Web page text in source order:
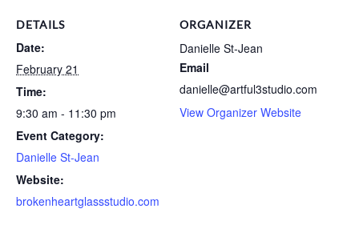
DETAILS
Date:
February 21
Time:
9:30 am - 11:30 pm
Event Category:
Danielle St-Jean
Website:
brokenheartglassstudio.com
ORGANIZER
Danielle St-Jean
Email
danielle@artful3studio.com
View Organizer Website